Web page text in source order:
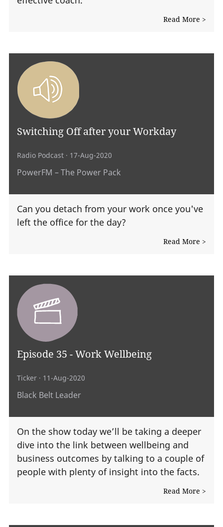
Read More >
Switching Off after your Workday
Radio Podcast · 17-Aug-2020
PowerFM – The Power Pack
Can you detach from your work once you've
left the office for the day?
Read More >
Episode 35 - Work Wellbeing
Ticker · 11-Aug-2020
Black Belt Leader
On the show today we’ll be taking a deeper
dive into the link between wellbeing and
business outcomes by talking to a couple of
people with plenty of insight into the facts.
Read More >